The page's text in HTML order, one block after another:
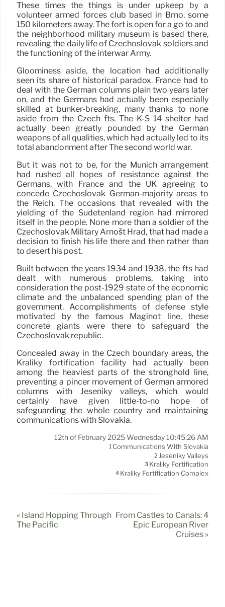
These times the things is under upkeep by a
volunteer armed forces club based in Brno, some
150 kilometers away. The fort is open for a go to and
the neighborhood military museum is based there,
revealing the daily life of Czechoslovak soldiers and
the functioning of the interwar Army.
Gloominess aside, the location had additionally
seen its share of historical paradox. France had to
deal with the German columns plain two years later
on, and the Germans had actually been especially
skilled at bunker-breaking, many thanks to none
aside from the Czech fts. The K-S 14 shelter had
actually been greatly pounded by the German
weapons of all qualities, which had actually led to its
total abandonment after The second world war.
But it was not to be, for the Munich arrangement
had rushed all hopes of resistance against the
Germans, with France and the UK agreeing to
concede Czechoslovak German-majority areas to
the Reich. The occasions that revealed with the
yielding of the Sudetenland region had mirrored
itself in the people. None more than a soldier of the
Czechoslovak Military Arnošt Hrad, that had made a
decision to finish his life there and then rather than
to desert his post.
Built between the years 1934 and 1938, the fts had
dealt with numerous problems, taking into
consideration the post-1929 state of the economic
climate and the unbalanced spending plan of the
government. Accomplishments of defense style
motivated by the famous Maginot line, these
concrete giants were there to safeguard the
Czechoslovak republic.
Concealed away in the Czech boundary areas, the
Králíky fortification facility had actually been
among the heaviest parts of the stronghold line,
preventing a pincer movement of German armored
columns with Jeseníky valleys, which would
certainly have given little-to-no hope of
safeguarding the whole country and maintaining
communications with Slovakia.
12th of February 2025 Wednesday 10:45:26 AM
1 Communications With Slovakia
2 Jeseníky Valleys
3 Králíky Fortification
4 Králíky Fortification Complex
« Island Hopping Through
The Pacific
From Castles to Canals: 4
Epic European River
Cruises »